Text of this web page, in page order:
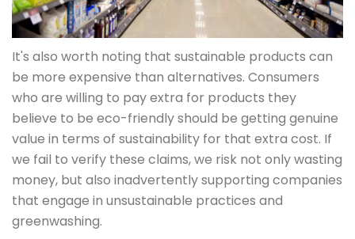
It's also worth noting that sustainable products can
be more expensive than alternatives. Consumers
who are willing to pay extra for products they
believe to be eco-friendly should be getting genuine
value in terms of sustainability for that extra cost. If
we fail to verify these claims, we risk not only wasting
money, but also inadvertently supporting companies
that engage in unsustainable practices and
greenwashing.